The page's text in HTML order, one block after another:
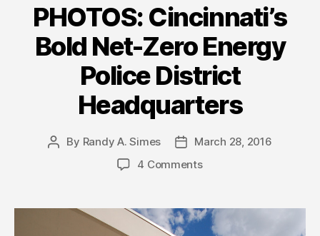
PHOTOS: Cincinnati’s
Bold Net-Zero Energy
Police District
Headquarters
Post
By Randy A. Simes
PostMarch 28, 2016
4 Comments